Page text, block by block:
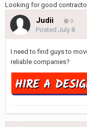
Looking for good
Judii 0
Posted July 8
I need to find guys to
reliable companies?